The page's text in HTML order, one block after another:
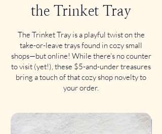
the Trinket Tray
The Trinket Tray is a playful twist on the
take-or-leave trays found in cozy small
shops—but online! While there’s no counter
to visit (yet!), these $5-and-under treasures
bring a touch of that cozy shop novelty to
your order.